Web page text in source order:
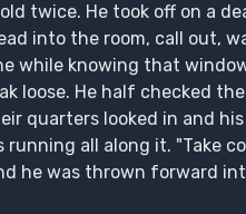
twice. He took off on a
into the room, call out,
while knowing that
loose. He half checked
quarters looked in and
running all along it. "Take
he was thrown forward